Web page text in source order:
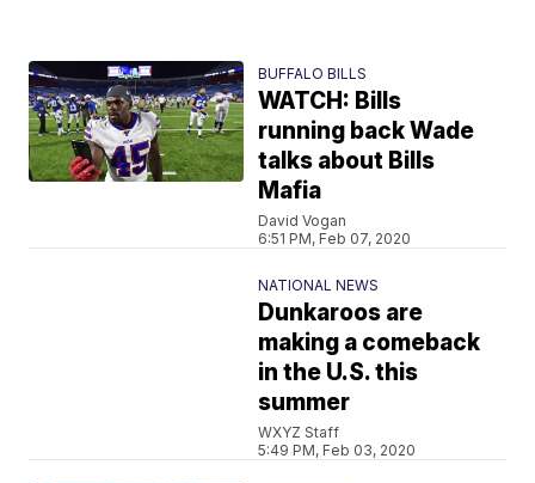
BUFFALO BILLS
WATCH: Bills
running back Wade
talks about Bills
Mafia
David Vogan
6:51 PM, Feb 07, 2020
NATIONAL NEWS
Dunkaroos are
making a comeback
in the U.S. this
summer
WXYZ Staff
5:49 PM, Feb 03, 2020